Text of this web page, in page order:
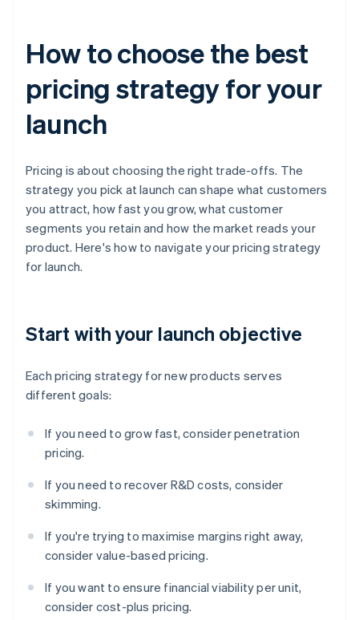
How to choose the best
pricing strategy for your
launch
Pricing is about choosing the right trade-offs. The
strategy you pick at launch can shape what customers
you attract, how fast you grow, what customer
segments you retain and how the market reads your
product. Here's how to navigate your pricing strategy
for launch.
Start with your launch objective
Each pricing strategy for new products serves
different goals:
If you need to grow fast, consider penetration
pricing.
If you need to recover R&D costs, consider
skimming.
If you're trying to maximise margins right away,
consider value-based pricing.
If you want to ensure financial viability per unit,
consider cost-plus pricing.